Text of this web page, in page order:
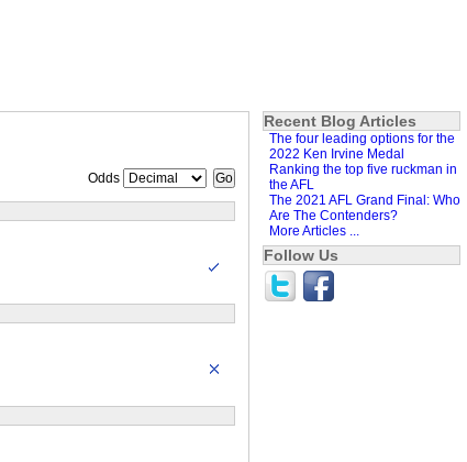
Odds
Recent Blog Articles
The four leading options for the
2022 Ken Irvine Medal
Ranking the top five ruckman in
the AFL
The 2021 AFL Grand Final: Who
Are The Contenders?
More Articles ...
Follow Us